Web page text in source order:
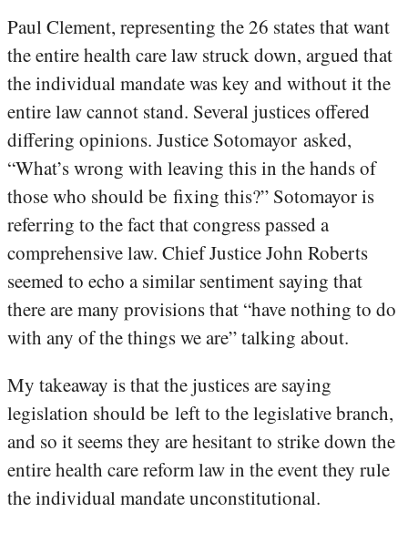
Paul Clement, representing the 26 states that want
the entire health care law struck down, argued that
the individual mandate was key and without it the
entire law cannot stand. Several justices offered
differing opinions. Justice Sotomayor asked,
“What’s wrong with leaving this in the hands of
those who should be fixing this?” Sotomayor is
referring to the fact that congress passed a
comprehensive law. Chief Justice John Roberts
seemed to echo a similar sentiment saying that
there are many provisions that “have nothing to do
with any of the things we are” talking about.
My takeaway is that the justices are saying
legislation should be left to the legislative branch,
and so it seems they are hesitant to strike down the
entire health care reform law in the event they rule
the individual mandate unconstitutional.